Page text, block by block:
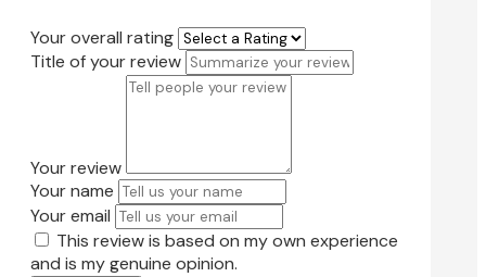
Your overall rating
Title of your review
Your review
Your name
Your email
This review is based on my own experience
and is my genuine opinion.